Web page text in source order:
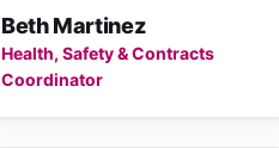
Beth Martinez
Health, Safety & Contracts
Coordinator